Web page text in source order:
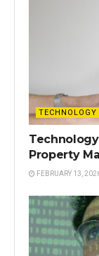
TECHNOLOGY
Property
FEBRUARY 13,